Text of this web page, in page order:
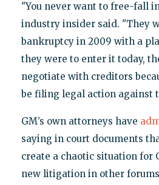
"You never want to free-fall
industry insider said. "They
bankruptcy in 2009 with a
they were to enter it today,
negotiate with creditors
be filing legal action against
GM’s own attorneys have
saying in court documents
create a chaotic situation for
new litigation in other